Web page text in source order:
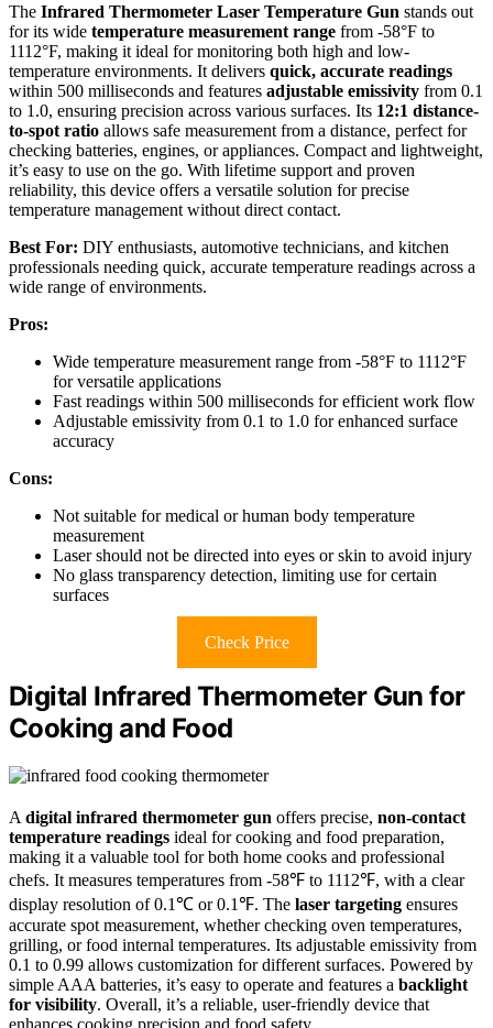
The Infrared Thermometer Laser Temperature Gun stands out
for its wide temperature measurement range from -58°F to
1112°F, making it ideal for monitoring both high and low-
temperature environments. It delivers quick, accurate readings
within 500 milliseconds and features adjustable emissivity from 0.1
to 1.0, ensuring precision across various surfaces. Its 12:1 distance-
to-spot ratio allows safe measurement from a distance, perfect for
checking batteries, engines, or appliances. Compact and lightweight,
it’s easy to use on the go. With lifetime support and proven
reliability, this device offers a versatile solution for precise
temperature management without direct contact.
Best For: DIY enthusiasts, automotive technicians, and kitchen
professionals needing quick, accurate temperature readings across a
wide range of environments.
Pros:
Wide temperature measurement range from -58°F to 1112°F
for versatile applications
Fast readings within 500 milliseconds for efficient work flow
Adjustable emissivity from 0.1 to 1.0 for enhanced surface
accuracy
Cons:
Not suitable for medical or human body temperature
measurement
Laser should not be directed into eyes or skin to avoid injury
No glass transparency detection, limiting use for certain
surfaces
Check Price
Digital Infrared Thermometer Gun for
Cooking and Food
A digital infrared thermometer gun offers precise, non-contact
temperature readings ideal for cooking and food preparation,
making it a valuable tool for both home cooks and professional
chefs. It measures temperatures from -58℉ to 1112℉, with a clear
display resolution of 0.1℃ or 0.1℉. The laser targeting ensures
accurate spot measurement, whether checking oven temperatures,
grilling, or food internal temperatures. Its adjustable emissivity from
0.1 to 0.99 allows customization for different surfaces. Powered by
simple AAA batteries, it’s easy to operate and features a backlight
for visibility. Overall, it’s a reliable, user-friendly device that
enhances cooking precision and food safety.